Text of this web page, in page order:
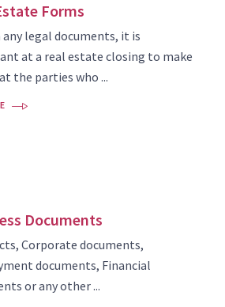
Forms
any legal documents, it is
at a real estate closing to make
the parties who ...
Documents
Corporate documents,
documents, Financial
or any other ...